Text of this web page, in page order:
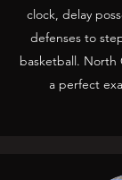
clock, delay
defenses to
basketball. North
a perfect